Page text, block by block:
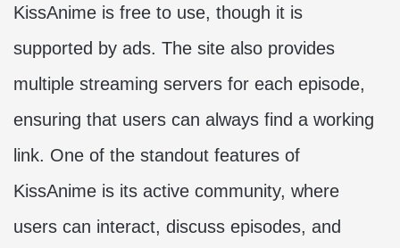
KissAnime is free to use, though it is
supported by ads. The site also provides
multiple streaming servers for each episode,
ensuring that users can always find a working
link. One of the standout features of
KissAnime is its active community, where
users can interact, discuss episodes, and